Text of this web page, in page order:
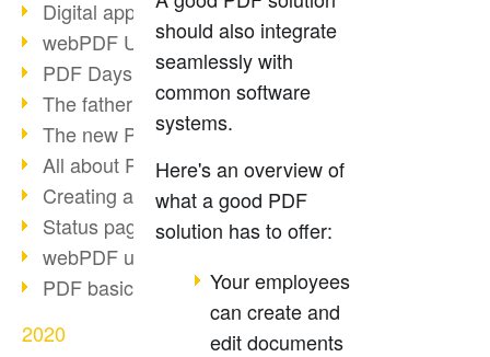
Digital approval process
webPDF Update 8.0.0.2255
PDF Days Europe 2021
The father of PDF died
The new PDF standards 2020
All about PDF/A-4
Creating a PDF portfolio
Status page with server load
webPDF update 8.0.0.2229
PDF basic data maintenance
2020
should also integrate
seamlessly with
common software
systems.
Here's an overview of
what a good PDF
solution has to offer:
Your employees
can create and
edit documents